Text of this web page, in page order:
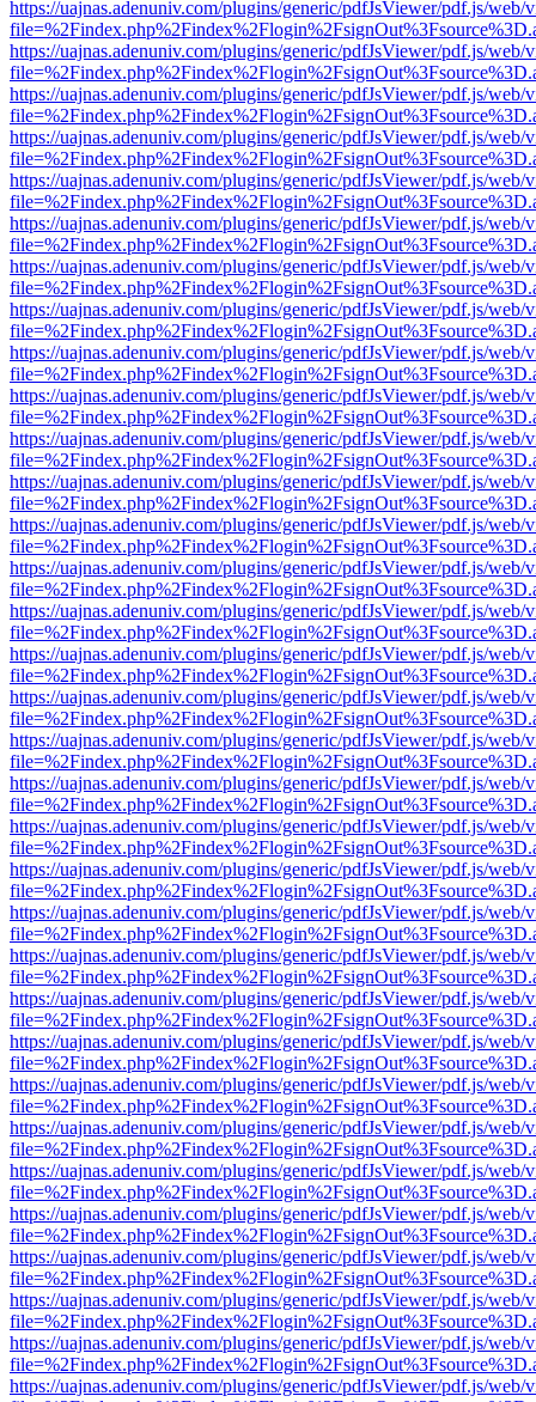
https://uajnas.adenuniv.com/plugins/generic/pdfJsViewer/pdf.js/web/
https://uajnas.adenuniv.com/plugins/generic/pdfJsViewer/pdf.js/web/
https://uajnas.adenuniv.com/plugins/generic/pdfJsViewer/pdf.js/web/
https://uajnas.adenuniv.com/plugins/generic/pdfJsViewer/pdf.js/web/
https://uajnas.adenuniv.com/plugins/generic/pdfJsViewer/pdf.js/web/
https://uajnas.adenuniv.com/plugins/generic/pdfJsViewer/pdf.js/web/
https://uajnas.adenuniv.com/plugins/generic/pdfJsViewer/pdf.js/web/
https://uajnas.adenuniv.com/plugins/generic/pdfJsViewer/pdf.js/web/
https://uajnas.adenuniv.com/plugins/generic/pdfJsViewer/pdf.js/web/
https://uajnas.adenuniv.com/plugins/generic/pdfJsViewer/pdf.js/web/
https://uajnas.adenuniv.com/plugins/generic/pdfJsViewer/pdf.js/web/
https://uajnas.adenuniv.com/plugins/generic/pdfJsViewer/pdf.js/web/
https://uajnas.adenuniv.com/plugins/generic/pdfJsViewer/pdf.js/web/
https://uajnas.adenuniv.com/plugins/generic/pdfJsViewer/pdf.js/web/
https://uajnas.adenuniv.com/plugins/generic/pdfJsViewer/pdf.js/web/
https://uajnas.adenuniv.com/plugins/generic/pdfJsViewer/pdf.js/web/
https://uajnas.adenuniv.com/plugins/generic/pdfJsViewer/pdf.js/web/
https://uajnas.adenuniv.com/plugins/generic/pdfJsViewer/pdf.js/web/
https://uajnas.adenuniv.com/plugins/generic/pdfJsViewer/pdf.js/web/
https://uajnas.adenuniv.com/plugins/generic/pdfJsViewer/pdf.js/web/
https://uajnas.adenuniv.com/plugins/generic/pdfJsViewer/pdf.js/web/
https://uajnas.adenuniv.com/plugins/generic/pdfJsViewer/pdf.js/web/
https://uajnas.adenuniv.com/plugins/generic/pdfJsViewer/pdf.js/web/
https://uajnas.adenuniv.com/plugins/generic/pdfJsViewer/pdf.js/web/
https://uajnas.adenuniv.com/plugins/generic/pdfJsViewer/pdf.js/web/
https://uajnas.adenuniv.com/plugins/generic/pdfJsViewer/pdf.js/web/
https://uajnas.adenuniv.com/plugins/generic/pdfJsViewer/pdf.js/web/
https://uajnas.adenuniv.com/plugins/generic/pdfJsViewer/pdf.js/web/
https://uajnas.adenuniv.com/plugins/generic/pdfJsViewer/pdf.js/web/
https://uajnas.adenuniv.com/plugins/generic/pdfJsViewer/pdf.js/web/
https://uajnas.adenuniv.com/plugins/generic/pdfJsViewer/pdf.js/web/
https://uajnas.adenuniv.com/plugins/generic/pdfJsViewer/pdf.js/web/
https://uajnas.adenuniv.com/plugins/generic/pdfJsViewer/pdf.js/web/